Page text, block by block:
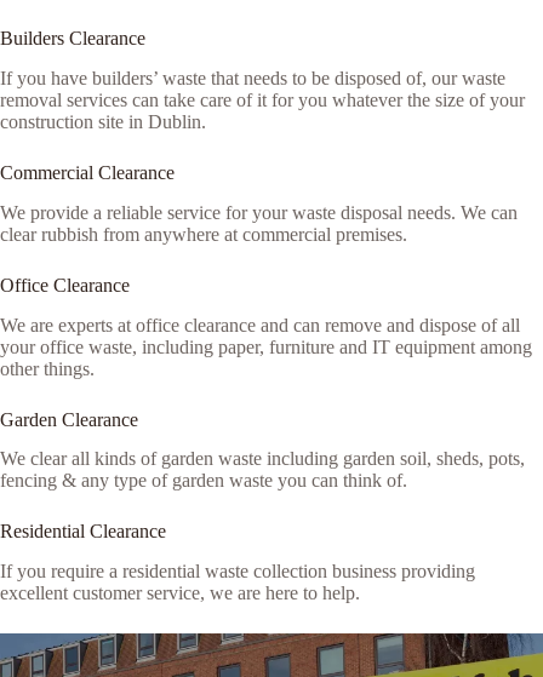
Builders Clearance
If you have builders’ waste that needs to be disposed of, our waste
removal services can take care of it for you whatever the size of your
construction site in Dublin.
Commercial Clearance
We provide a reliable service for your waste disposal needs. We can
clear rubbish from anywhere at commercial premises.
Office Clearance
We are experts at office clearance and can remove and dispose of all
your office waste, including paper, furniture and IT equipment among
other things.
Garden Clearance
We clear all kinds of garden waste including garden soil, sheds, pots,
fencing & any type of garden waste you can think of.
Residential Clearance
If you require a residential waste collection business providing
excellent customer service, we are here to help.